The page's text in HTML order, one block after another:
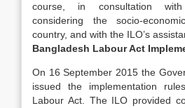
course, in consultation
considering the socio-
country, and with the ILO’s
Bangladesh Labour Act
On 16 September 2015 the
issued the implementation
Labour Act. The ILO provided